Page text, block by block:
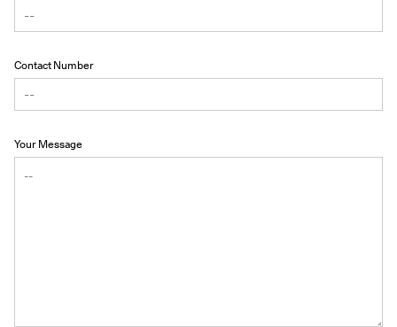
Contact Number
Your Message